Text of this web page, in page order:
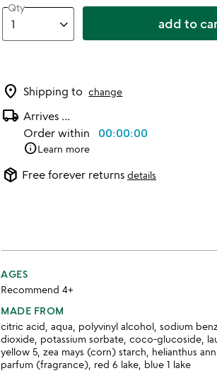
Qty
add to
location_on Shipping to change
local_shipping Arrives ...
Order within 00:00:00
infoLearn more
package_2 Free forever returns details
AGES
Recommend 4+
MADE FROM
citric acid, aqua, polyvinyl alcohol, sodium
dioxide, potassium sorbate, coco-glucoside,
yellow 5, zea mays (corn) starch, helianthus
parfum (fragrance), red 6 lake, blue 1 lake